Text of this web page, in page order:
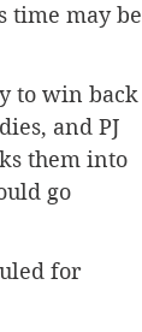
time may be
to win back
and PJ
them into
go
for